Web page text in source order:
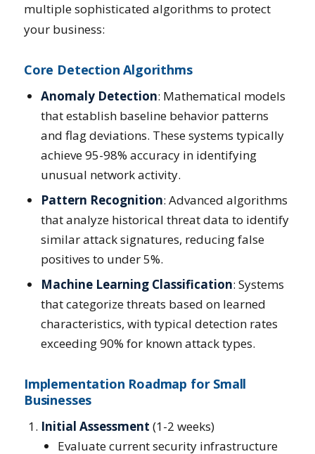
multiple sophisticated algorithms to protect
your business:
Core Detection Algorithms
Anomaly Detection: Mathematical models
that establish baseline behavior patterns
and flag deviations. These systems typically
achieve 95-98% accuracy in identifying
unusual network activity.
Pattern Recognition: Advanced algorithms
that analyze historical threat data to identify
similar attack signatures, reducing false
positives to under 5%.
Machine Learning Classification: Systems
that categorize threats based on learned
characteristics, with typical detection rates
exceeding 90% for known attack types.
Implementation Roadmap for Small
Businesses
Initial Assessment (1-2 weeks)
Evaluate current security infrastructure